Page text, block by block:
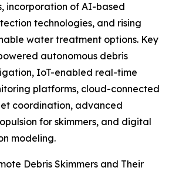
incorporation of AI-based
technologies, and rising
water treatment options. Key
autonomous debris
IoT-enabled real-time
platforms, cloud-connected
coordination, advanced
for skimmers, and digital
modeling.
Debris Skimmers and Their